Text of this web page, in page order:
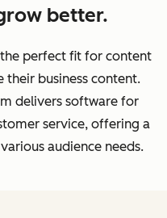
better.
perfect fit for content
business content.
delivers software for
service, offering a
audience needs.